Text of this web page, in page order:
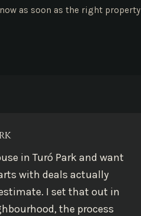
as soon as the right property
in Turó Park and want
with deals actually
I set that out in
the process